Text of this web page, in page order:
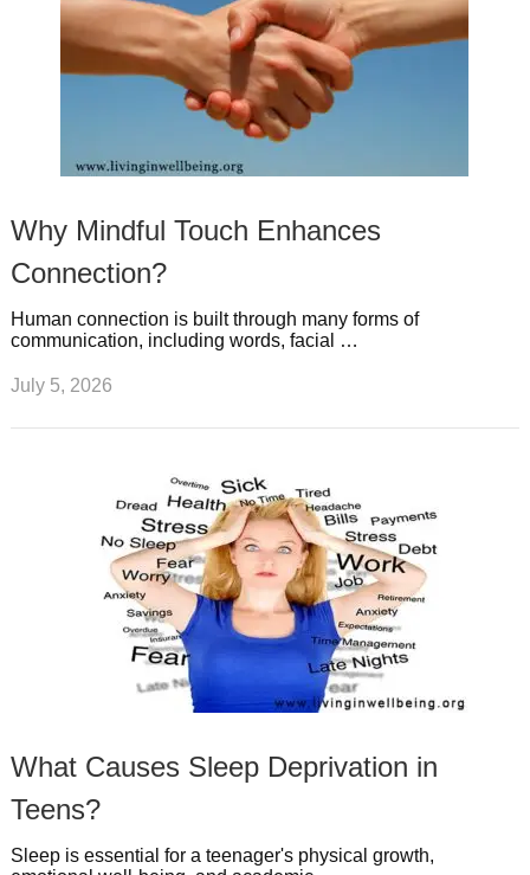
Why Mindful Touch Enhances
Connection?
Human connection is built through many forms of
communication, including words, facial …
July 5, 2026
What Causes Sleep Deprivation in
Teens?
Sleep is essential for a teenager's physical growth,